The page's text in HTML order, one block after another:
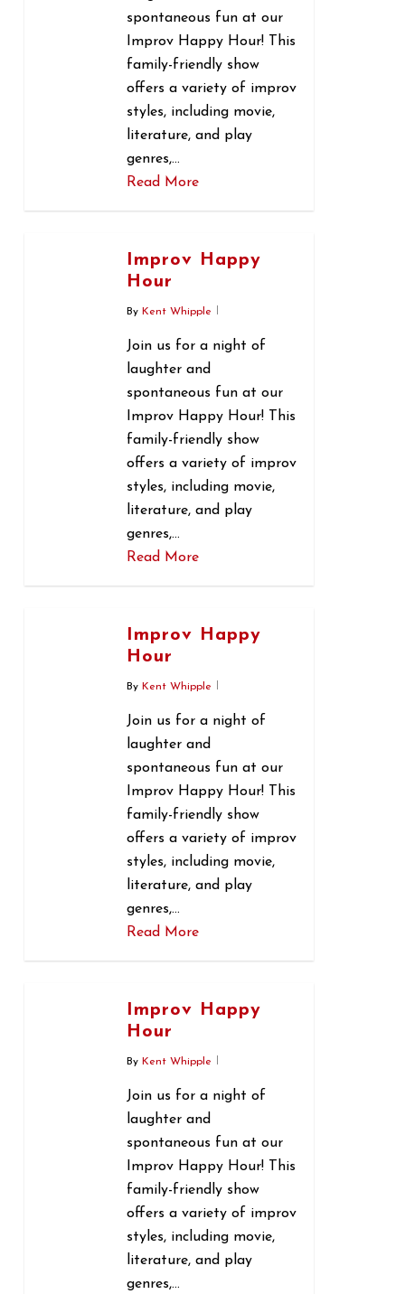
spontaneous fun at our
Improv Happy Hour! This
family-friendly show
offers a variety of improv
styles, including movie,
literature, and play
genres,…
Read More
Improv Happy
Hour
By Kent Whipple
Join us for a night of
laughter and
spontaneous fun at our
Improv Happy Hour! This
family-friendly show
offers a variety of improv
styles, including movie,
literature, and play
genres,…
Read More
Improv Happy
Hour
By Kent Whipple
Join us for a night of
laughter and
spontaneous fun at our
Improv Happy Hour! This
family-friendly show
offers a variety of improv
styles, including movie,
literature, and play
genres,…
Read More
Improv Happy
Hour
By Kent Whipple
Join us for a night of
laughter and
spontaneous fun at our
Improv Happy Hour! This
family-friendly show
offers a variety of improv
styles, including movie,
literature, and play
genres,…